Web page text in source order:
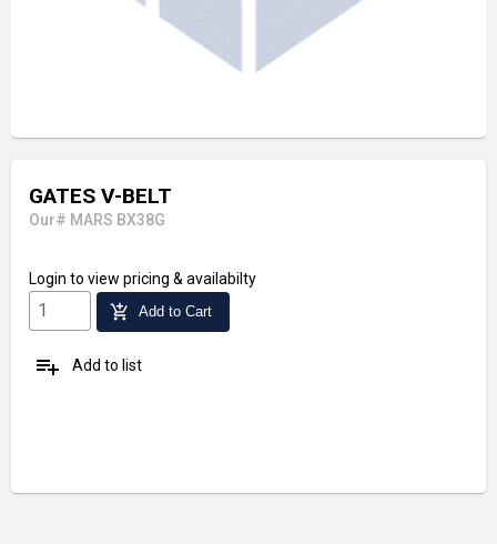
GATES V-BELT
Our# MARS BX38G
Login to view pricing & availabilty
add_shopping_cart Add to Cart
playlist_add Add to list